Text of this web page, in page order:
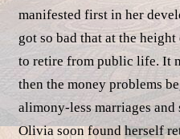
manifested first in her
got so bad that at the
to retire from public life. It
then the money problems
alimony-less marriages
Olivia soon found herself